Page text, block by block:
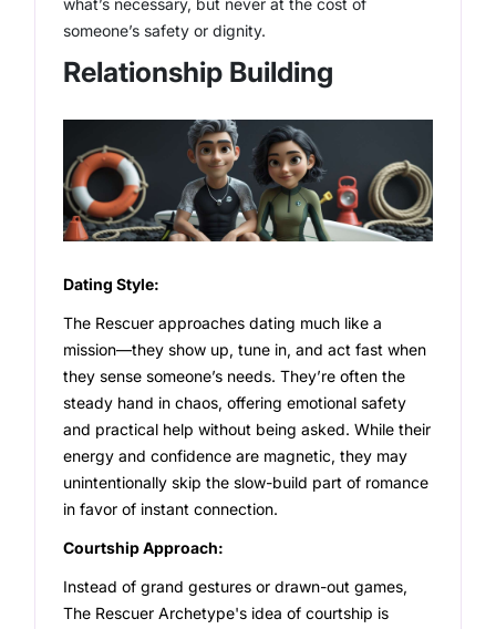
what’s necessary, but never at the cost of
someone’s safety or dignity.
Relationship Building
Dating Style:
The Rescuer approaches dating much like a
mission—they show up, tune in, and act fast when
they sense someone’s needs. They’re often the
steady hand in chaos, offering emotional safety
and practical help without being asked. While their
energy and confidence are magnetic, they may
unintentionally skip the slow-build part of romance
in favor of instant connection.
Courtship Approach:
Instead of grand gestures or drawn-out games,
The Rescuer Archetype's idea of courtship is